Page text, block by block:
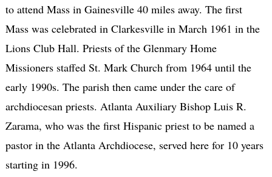
to attend Mass in Gainesville 40 miles away. The first
Mass was celebrated in Clarkesville in March 1961 in the
Lions Club Hall. Priests of the Glenmary Home
Missioners staffed St. Mark Church from 1964 until the
early 1990s. The parish then came under the care of
archdiocesan priests. Atlanta Auxiliary Bishop Luis R.
Zarama, who was the first Hispanic priest to be named a
pastor in the Atlanta Archdiocese, served here for 10 years
starting in 1996.